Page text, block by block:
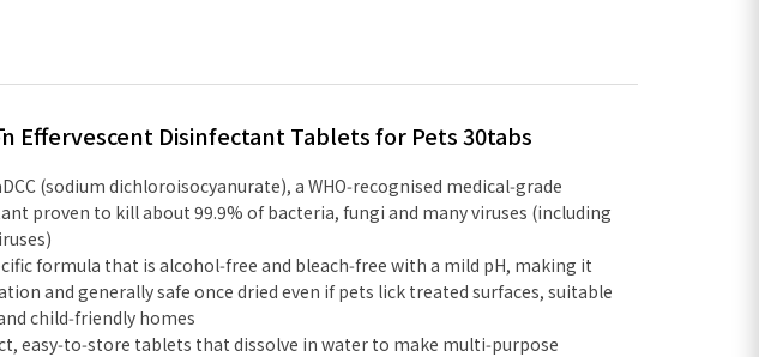
Effervescent Disinfectant Tablets for Pets 30tabs
(sodium dichloroisocyanurate), a WHO‑recognised medical‑grade
proven to kill about 99.9% of bacteria, fungi and many viruses (including
formula that is alcohol‑free and bleach‑free with a mild pH, making it
and generally safe once dried even if pets lick treated surfaces, suitable
child‑friendly homes
easy‑to‑store tablets that dissolve in water to make multi‑purpose